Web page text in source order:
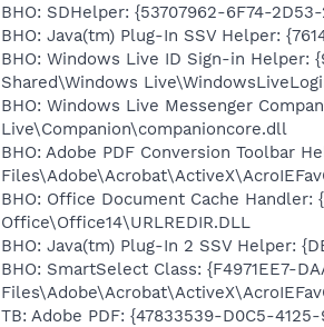
BHO: SDHelper: {53707962-6F74-
BHO: Java(tm) Plug-In SSV Helper:
BHO: Windows Live ID Sign-in Helper:
Shared\Windows
BHO: Windows Live Messenger
Live\Companion\companioncore.dll
BHO: Adobe PDF Conversion Toolbar
BHO: Office Document Cache
Office\Office14\URLREDIR.DLL
BHO: Java(tm) Plug-In 2 SSV Helper:
BHO: SmartSelect Class: {F4971EE7-
TB: Adobe PDF: {47833539-D0C5-